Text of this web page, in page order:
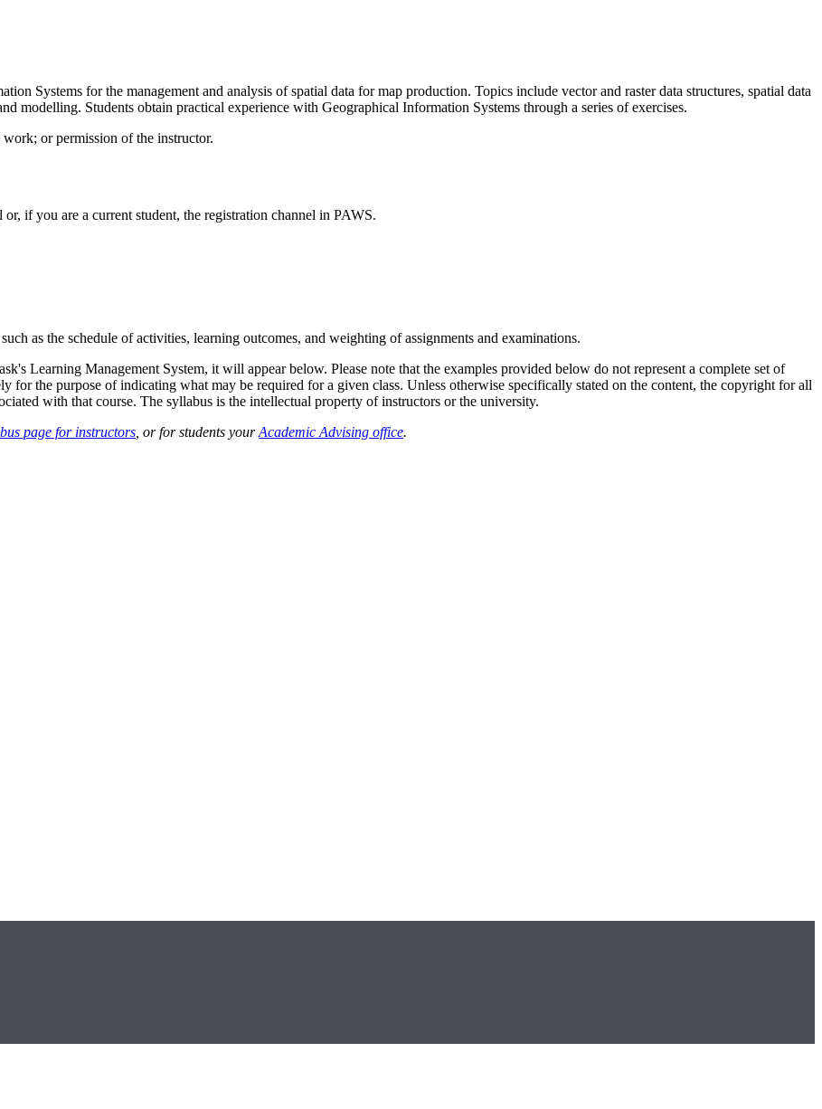
Systems for the management and analysis of spatial data for map production. Topics include vector and raster data structures, spatial data
modelling. Students obtain practical experience with Geographical Information Systems through a series of exercises.
or permission of the instructor.
if you are a current student, the registration channel in PAWS.
as the schedule of activities, learning outcomes, and weighting of assignments and examinations.
Learning Management System, it will appear below. Please note that the examples provided below do not represent a complete set of
for the purpose of indicating what may be required for a given class. Unless otherwise specifically stated on the content, the copyright for all
with that course. The syllabus is the intellectual property of instructors or the university.
page for instructors , or for students yourAcademic Advising office.